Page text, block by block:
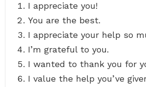
I appreciate you!
You are the best.
I appreciate your help so
I’m grateful to you.
I wanted to thank you for
I value the help you’ve